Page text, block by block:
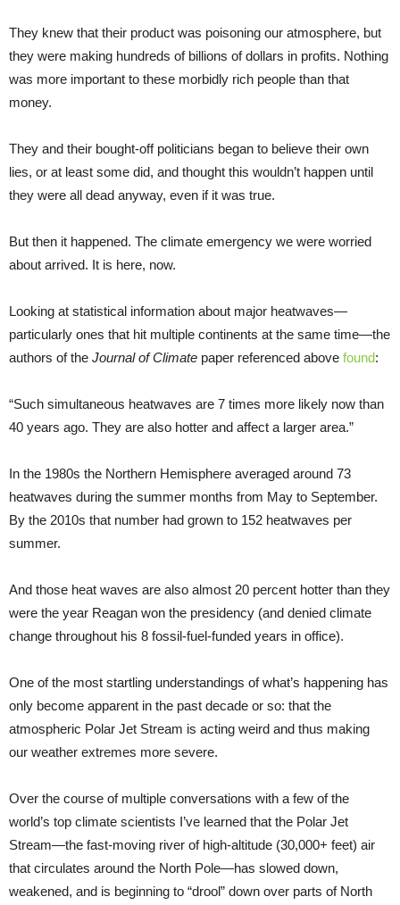
They knew that their product was poisoning our atmosphere, but
they were making hundreds of billions of dollars in profits. Nothing
was more important to these morbidly rich people than that
money.
They and their bought-off politicians began to believe their own
lies, or at least some did, and thought this wouldn’t happen until
they were all dead anyway, even if it was true.
But then it happened. The climate emergency we were worried
about arrived. It is here, now.
Looking at statistical information about major heatwaves—
particularly ones that hit multiple continents at the same time—the
authors of the Journal of Climate paper referenced above found:
“Such simultaneous heatwaves are 7 times more likely now than
40 years ago. They are also hotter and affect a larger area.”
In the 1980s the Northern Hemisphere averaged around 73
heatwaves during the summer months from May to September.
By the 2010s that number had grown to 152 heatwaves per
summer.
And those heat waves are also almost 20 percent hotter than they
were the year Reagan won the presidency (and denied climate
change throughout his 8 fossil-fuel-funded years in office).
One of the most startling understandings of what’s happening has
only become apparent in the past decade or so: that the
atmospheric Polar Jet Stream is acting weird and thus making
our weather extremes more severe.
Over the course of multiple conversations with a few of the
world’s top climate scientists I’ve learned that the Polar Jet
Stream—the fast-moving river of high-altitude (30,000+ feet) air
that circulates around the North Pole—has slowed down,
weakened, and is beginning to “drool” down over parts of North